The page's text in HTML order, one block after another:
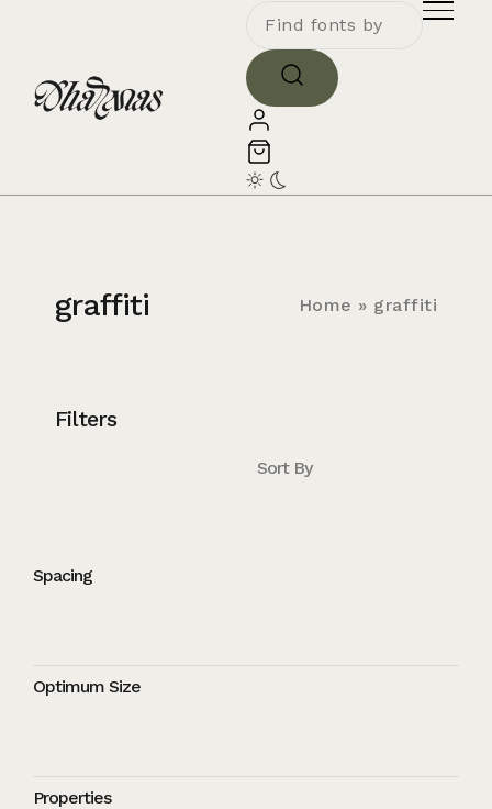
graffiti Home » graffiti
Filters
Sort By
Spacing
Optimum Size
Properties